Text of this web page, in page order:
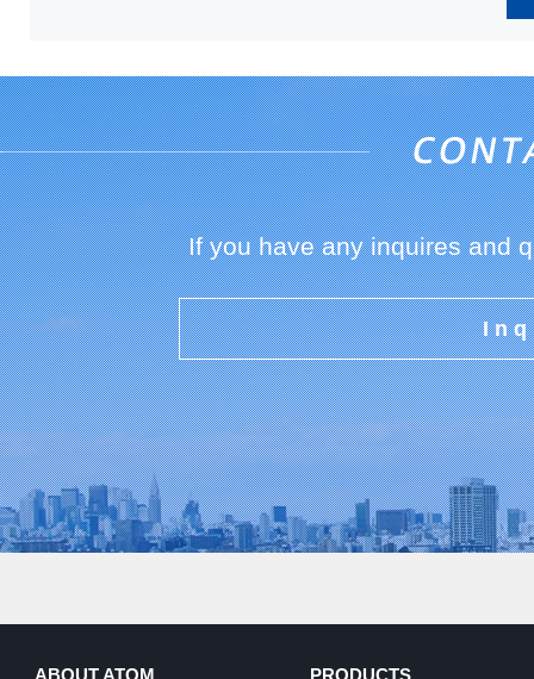
If you have any inquires and
ABOUT ATOM PRODUCTS